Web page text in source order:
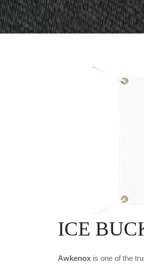
ICE
Awkenox is one of the